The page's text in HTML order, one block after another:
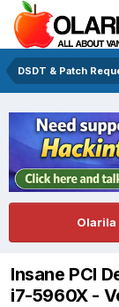
DSDT & Patch
Insane PCI
i7-5960X -